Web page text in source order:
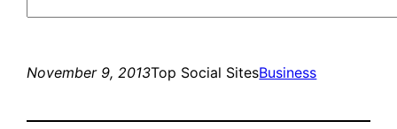
November 9, 2013Top Social SitesBusiness